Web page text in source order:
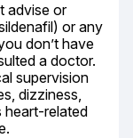
advise or
or any
don’t have
a doctor.
supervision
dizziness,
heart-related